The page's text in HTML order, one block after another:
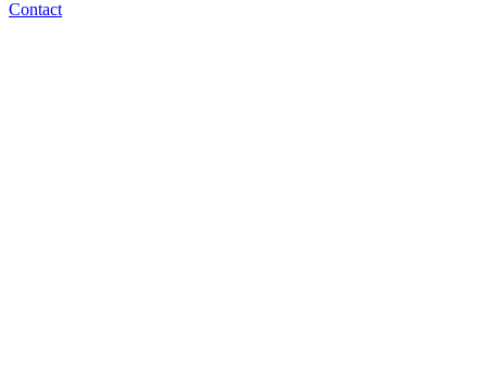
Contact